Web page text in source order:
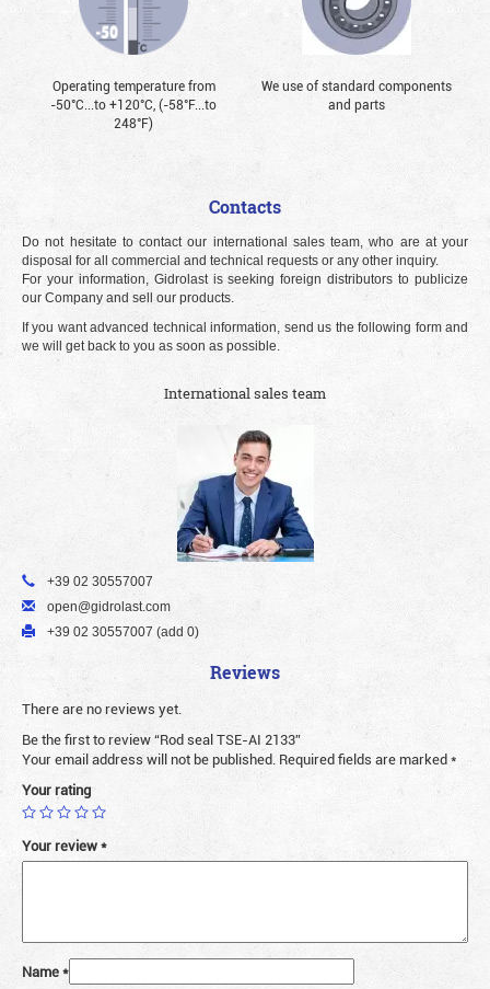
Operating temperature from
-50°С...to +120°С, (-58°F...to
248°F)
We use of standard components
and parts
Contacts
Do not hesitate to contact our international sales team, who are at your
disposal for all commercial and technical requests or any other inquiry.
For your information, Gidrolast is seeking foreign distributors to publicize
our Company and sell our products.
If you want advanced technical information, send us the following form and
we will get back to you as soon as possible.
International sales team
+39 02 30557007
open@gidrolast.com
+39 02 30557007 (add 0)
Reviews
There are no reviews yet.
Be the first to review “Rod seal TSE-AI 2133”
Your email address will not be published. Required fields are marked*
Your rating
Your review*
Name*